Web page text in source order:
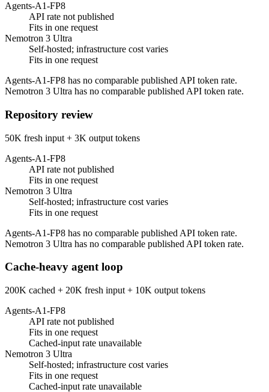
Agents-A1-FP8
API rate not published
Fits in one request
Nemotron 3 Ultra
Self-hosted; infrastructure cost varies
Fits in one request
Agents-A1-FP8 has no comparable published API token rate.
Nemotron 3 Ultra has no comparable published API token rate.
Repository review
50K fresh input + 3K output tokens
Agents-A1-FP8
API rate not published
Fits in one request
Nemotron 3 Ultra
Self-hosted; infrastructure cost varies
Fits in one request
Agents-A1-FP8 has no comparable published API token rate.
Nemotron 3 Ultra has no comparable published API token rate.
Cache-heavy agent loop
200K cached + 20K fresh input + 10K output tokens
Agents-A1-FP8
API rate not published
Fits in one request
Cached-input rate unavailable
Nemotron 3 Ultra
Self-hosted; infrastructure cost varies
Fits in one request
Cached-input rate unavailable